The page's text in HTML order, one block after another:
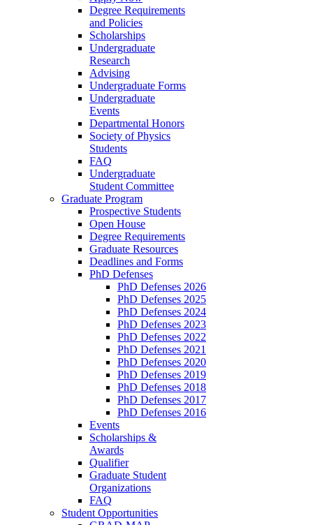
Degree Requirements
and Policies
Scholarships
Undergraduate
Research
Advising
Undergraduate Forms
Undergraduate
Events
Departmental Honors
Society of Physics
Students
FAQ
Undergraduate
Student Committee
Graduate Program
Prospective Students
Open House
Degree Requirements
Graduate Resources
Deadlines and Forms
PhD Defenses
PhD Defenses 2026
PhD Defenses 2025
PhD Defenses 2024
PhD Defenses 2023
PhD Defenses 2022
PhD Defenses 2021
PhD Defenses 2020
PhD Defenses 2019
PhD Defenses 2018
PhD Defenses 2017
PhD Defenses 2016
Events
Scholarships &
Awards
Qualifier
Graduate Student
Organizations
FAQ
Student Opportunities